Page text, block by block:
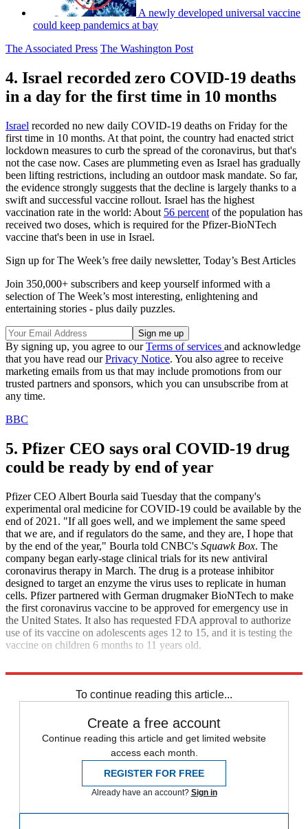
A newly developed universal vaccine
could keep pandemics at bay
The Associated Press The Washington Post
4. Israel recorded zero COVID-19 deaths
in a day for the first time in 10 months
Israel recorded no new daily COVID-19 deaths on Friday for the
first time in 10 months. At that point, the country had enacted strict
lockdown measures to curb the spread of the coronavirus, but that's
not the case now. Cases are plummeting even as Israel has gradually
been lifting restrictions, including an outdoor mask mandate. So far,
the evidence strongly suggests that the decline is largely thanks to a
swift and successful vaccine rollout. Israel has the highest
vaccination rate in the world: About 56 percent of the population has
received two doses, which is required for the Pfizer-BioNTech
vaccine that's been in use in Israel.
Sign up for The Week’s free daily newsletter, Today’s Best Articles
Join 350,000+ subscribers and keep yourself informed with a
selection of The Week’s most interesting, enlightening and
entertaining stories - plus daily puzzles.
By signing up, you agree to ourTerms of services and acknowledge
that you have read ourPrivacy Notice. You also agree to receive
marketing emails from us that may include promotions from our
trusted partners and sponsors, which you can unsubscribe from at
any time.
BBC
5. Pfizer CEO says oral COVID-19 drug
could be ready by end of year
Pfizer CEO Albert Bourla said Tuesday that the company's
experimental oral medicine for COVID-19 could be available by the
end of 2021. "If all goes well, and we implement the same speed
that we are, and if regulators do the same, and they are, I hope that
by the end of the year," Bourla told CNBC's Squawk Box. The
company began early-stage clinical trials for its new antiviral
coronavirus therapy in March. The drug is a protease inhibitor
designed to target an enzyme the virus uses to replicate in human
cells. Pfizer partnered with German drugmaker BioNTech to make
the first coronavirus vaccine to be approved for emergency use in
the United States. It also has requested FDA approval to authorize
use of its vaccine on adolescents ages 12 to 15, and it is testing the
vaccine on children 6 months to 11 years old.
To continue reading this article...
Create a free account
Continue reading this article and get limited website
access each month.
REGISTER FOR FREE
Already have an account? Sign in